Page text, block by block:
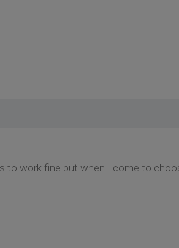
to work fine but when I come to